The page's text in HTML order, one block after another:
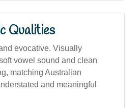
Qualities
evocative. Visually
vowel sound and clean
matching Australian
and meaningful